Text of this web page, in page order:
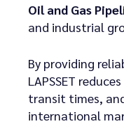
Oil and Gas
and industrial
By providing
LAPSSET
transit times,
international